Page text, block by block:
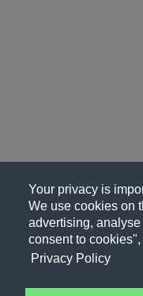
Your privacy is
We use cookies on
advertising,
consent to
Privacy Policy